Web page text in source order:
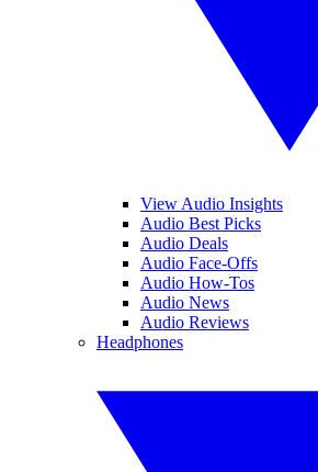
View Audio Insights
Audio Best Picks
Audio Deals
Audio Face-Offs
Audio How-Tos
Audio News
Audio Reviews
Headphones